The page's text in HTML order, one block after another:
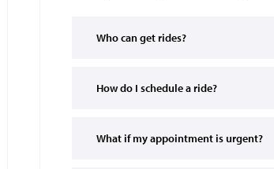
Who can get rides?
How do I schedule a ride?
What if my appointment is urgent?